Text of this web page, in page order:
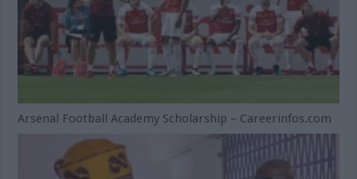
Arsenal Football Academy Scholarship – Careerinfos.com